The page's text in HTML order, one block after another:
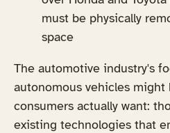
must be physically
space
The automotive industry's
autonomous vehicles might
consumers actually want:
existing technologies that